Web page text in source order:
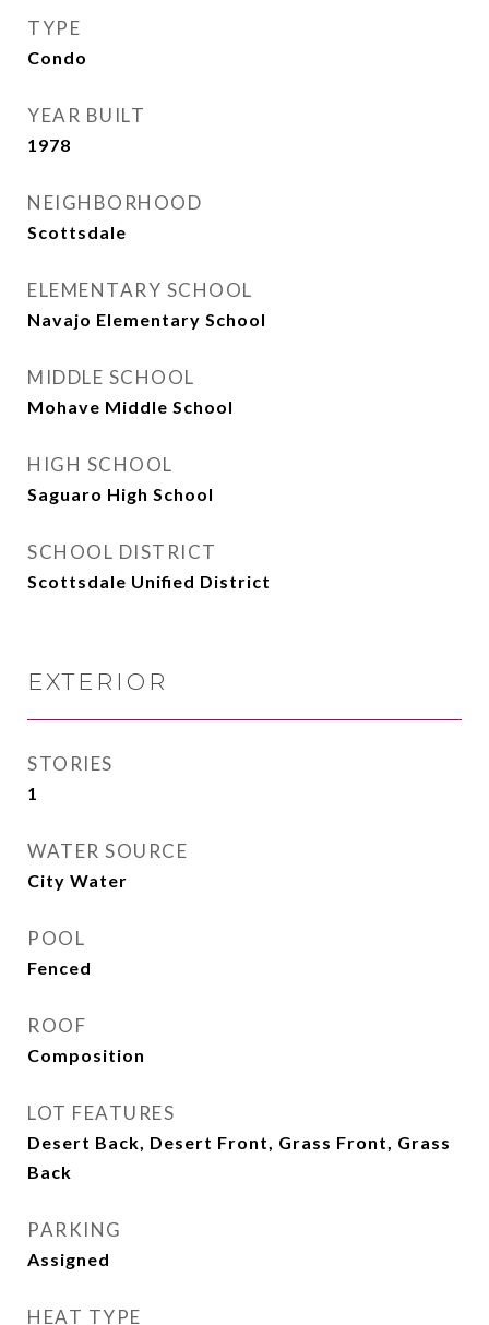
TYPE
Condo
YEAR BUILT
1978
NEIGHBORHOOD
Scottsdale
ELEMENTARY SCHOOL
Navajo Elementary School
MIDDLE SCHOOL
Mohave Middle School
HIGH SCHOOL
Saguaro High School
SCHOOL DISTRICT
Scottsdale Unified District
EXTERIOR
STORIES
1
WATER SOURCE
City Water
POOL
Fenced
ROOF
Composition
LOT FEATURES
Desert Back, Desert Front, Grass Front, Grass
Back
PARKING
Assigned
HEAT TYPE